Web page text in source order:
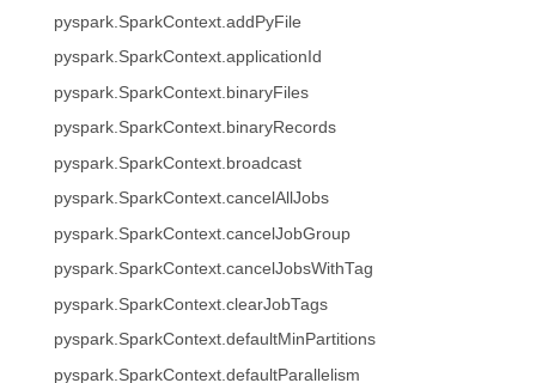
pyspark.SparkContext.addPyFile
pyspark.SparkContext.applicationId
pyspark.SparkContext.binaryFiles
pyspark.SparkContext.binaryRecords
pyspark.SparkContext.broadcast
pyspark.SparkContext.cancelAllJobs
pyspark.SparkContext.cancelJobGroup
pyspark.SparkContext.cancelJobsWithTag
pyspark.SparkContext.clearJobTags
pyspark.SparkContext.defaultMinPartitions
pyspark.SparkContext.defaultParallelism